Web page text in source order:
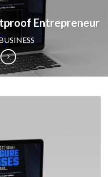
Entrepreneur